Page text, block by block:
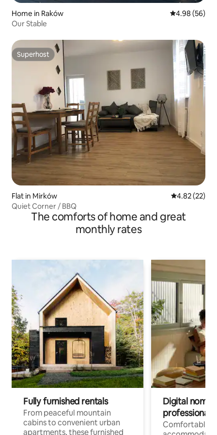
Home in Raków 4.98 out of 5
4.98 (56)
Our Stable
Superhost
Superhost
Flat in Mirków 4.82 out of 5
4.82 (22)
Quiet Corner / BBQ
The comforts of home and great
monthly rates
Fully furnished rentals
From peaceful mountain
cabins to convenient urban
apartments, these furnished
Digital
professionals
Comfortable